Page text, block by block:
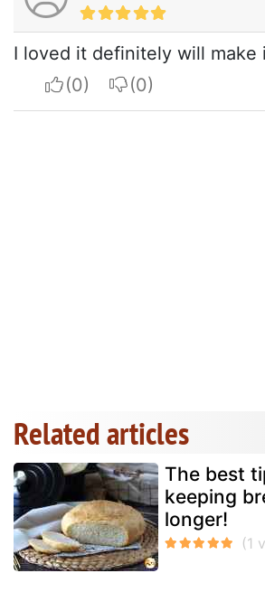
I loved it definitely will make
I apreciateI do not
Related articles
The best
keeping
longer!